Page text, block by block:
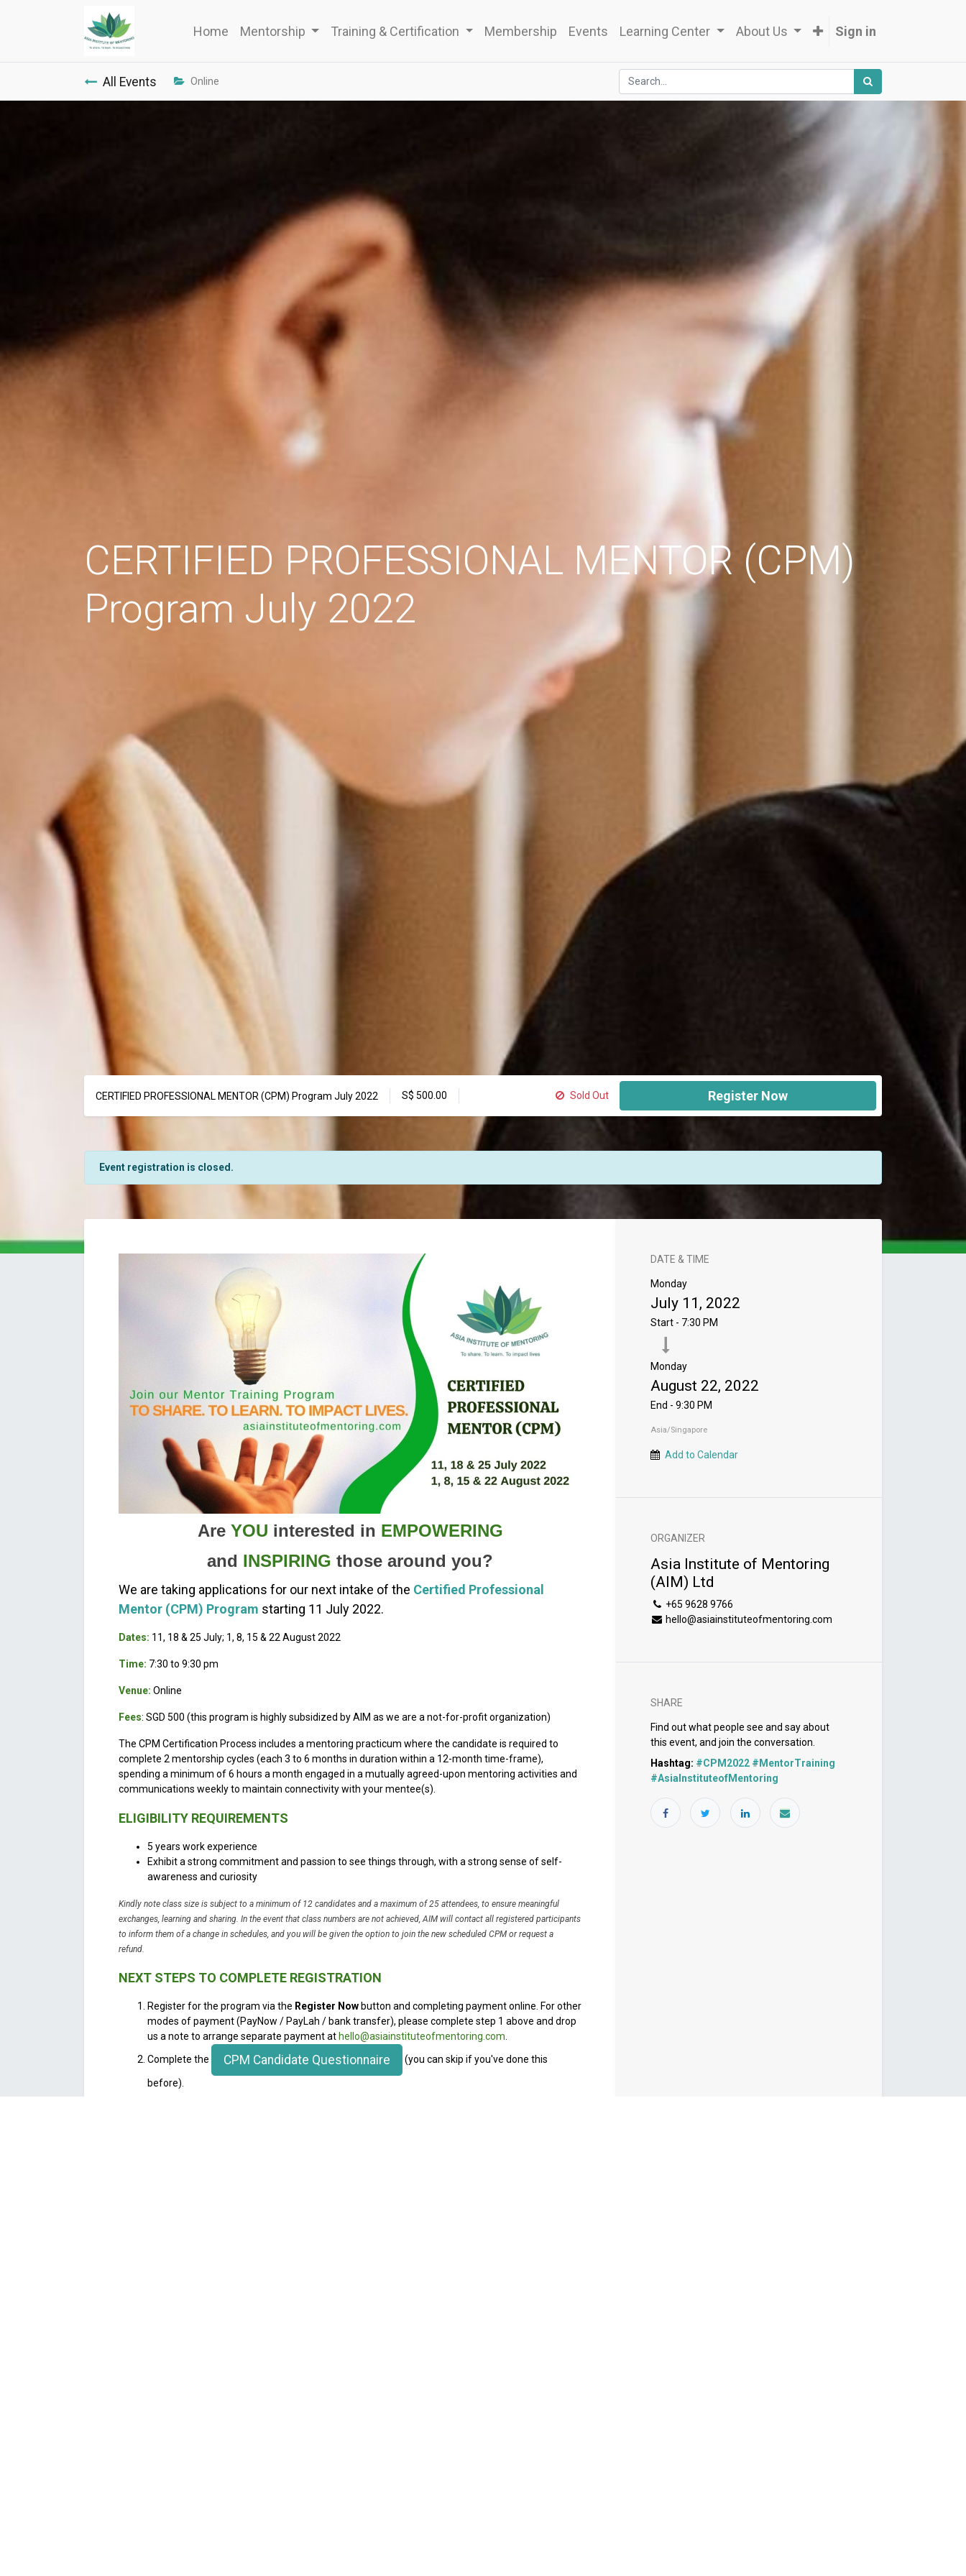
Home Mentorship Training & Certification Membership Events Learning Center About Us Sign in
All Events Online
CERTIFIED PROFESSIONAL MENTOR (CPM)
Program July 2022
CERTIFIED PROFESSIONAL MENTOR (CPM) Program July 2022 S$ 500.00 Sold Out Register Now
Event registration is closed.
Are YOU interested in EMPOWERING
and INSPIRING those around you?
We are taking applications for our next intake of the Certified Professional
Mentor (CPM) Program starting 11 July 2022.
Dates: 11, 18 & 25 July; 1, 8, 15 & 22 August 2022
Time: 7:30 to 9:30 pm
Venue: Online
Fees: SGD 500 (this program is highly subsidized by AIM as we are a not-for-profit organization)
The CPM Certification Process includes a mentoring practicum where the candidate is required to
complete 2 mentorship cycles (each 3 to 6 months in duration within a 12-month time-frame),
spending a minimum of 6 hours a month engaged in a mutually agreed-upon mentoring activities and
communications weekly to maintain connectivity with your mentee(s).
ELIGIBILITY REQUIREMENTS
5 years work experience
Exhibit a strong commitment and passion to see things through, with a strong sense of self-
awareness and curiosity
Kindly note class size is subject to a minimum of 12 candidates and a maximum of 25 attendees, to ensure meaningful
exchanges, learning and sharing. In the event that class numbers are not achieved, AIM will contact all registered participants
to inform them of a change in schedules, and you will be given the option to join the new scheduled CPM or request a
refund.
NEXT STEPS TO COMPLETE REGISTRATION
Register for the program via the Register Now button and completing payment online. For other
modes of payment (PayNow / PayLah / bank transfer), please complete step 1 above and drop
us a note to arrange separate payment at hello@asiainstituteofmentoring.com.
Complete the
CPM Candidate Questionnaire (you can skip if you've done this
before).
DATE & TIME
Monday
July 11, 2022
Start - 7:30 PM
Monday
August 22, 2022
End - 9:30 PM
Asia/Singapore
Add to Calendar
ORGANIZER
Asia Institute of Mentoring
(AIM) Ltd
+65 9628 9766
hello@asiainstituteofmentoring.com
SHARE
Find out what people see and say about
this event, and join the conversation.
Hashtag: #CPM2022 #MentorTraining
#AsiaInstituteofMentoring